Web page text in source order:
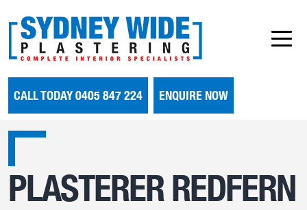
CALL TODAY 0405 847 224 ENQUIRE NOW
PLASTERER REDFERN